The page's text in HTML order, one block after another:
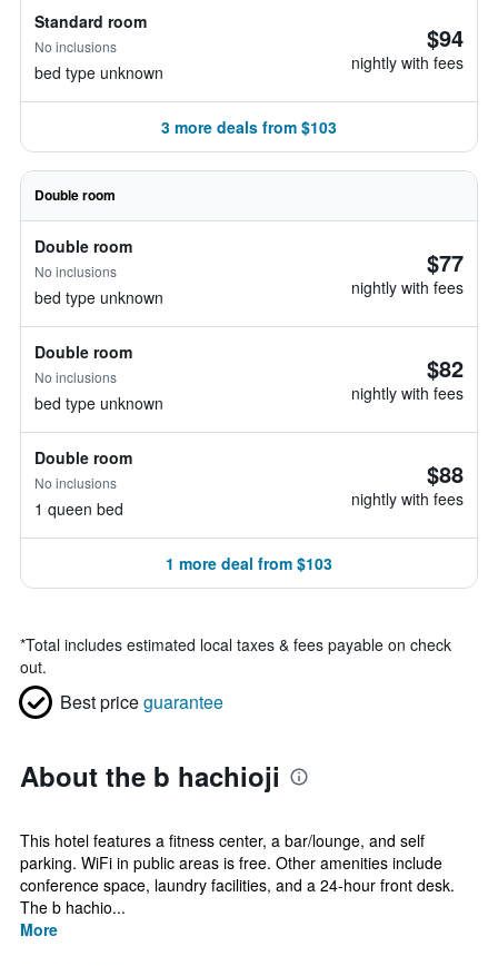
Standard room
No inclusions
bed type unknown
$94
nightly with fees
3 more deals from $103
Double room
Double room
No inclusions
bed type unknown
$77
nightly with fees
Double room
No inclusions
bed type unknown
$82
nightly with fees
Double room
No inclusions
1 queen bed
$88
nightly with fees
1 more deal from $103
*Total includes estimated local taxes & fees payable on check
out.
Best priceguarantee
About the b hachioji
This hotel features a fitness center, a bar/lounge, and self
parking. WiFi in public areas is free. Other amenities include
conference space, laundry facilities, and a 24-hour front desk.
The b hachio...
More